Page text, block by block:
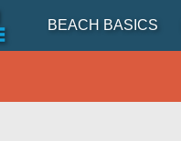
BEACH BASICS